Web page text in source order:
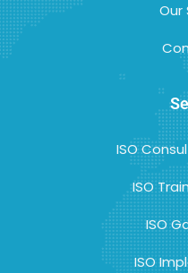
Our
ISO
ISO
ISO
ISO